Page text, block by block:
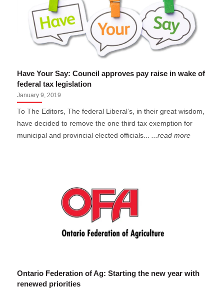
Have Your Say: Council approves pay raise in wake of
federal tax legislation
January 9, 2019
To The Editors, The federal Liberal’s, in their great wisdom,
have decided to remove the one third tax exemption for
municipal and provincial elected officials...
...read more
Ontario Federation of Ag: Starting the new year with
renewed priorities